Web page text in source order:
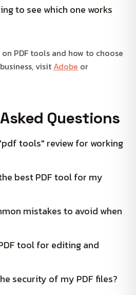
to see which one works
PDF tools and how to choose
visit Adobe or
Questions
tools" review for working
best PDF tool for my
mistakes to avoid when
tool for editing and
security of my PDF files?